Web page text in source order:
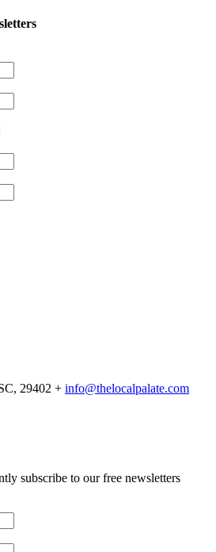
29402 + info@thelocalpalate.com
subscribe to our free newsletters